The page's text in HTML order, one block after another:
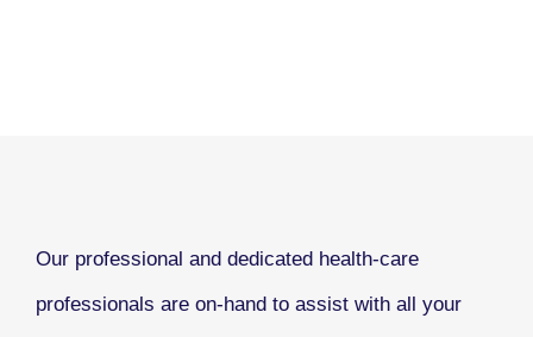
Our professional and dedicated health-care
professionals are on-hand to assist with all your